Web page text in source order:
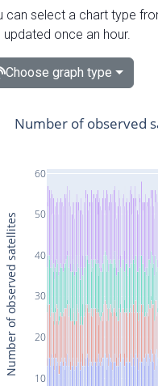
can select a chart type
updated once an hour.
Choose graph type
10
20
30
40
50
60
Number of observed
Number of observed satellites